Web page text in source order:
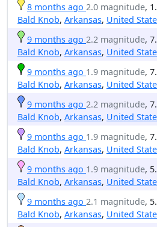
8 months ago 2.0 magnitude,
Bald Knob, Arkansas, United
9 months ago 2.2 magnitude,
Bald Knob, Arkansas, United
9 months ago 1.9 magnitude,
Bald Knob, Arkansas, United
9 months ago 2.2 magnitude,
Bald Knob, Arkansas, United
9 months ago 1.9 magnitude,
Bald Knob, Arkansas, United
9 months ago 1.9 magnitude,
Bald Knob, Arkansas, United
9 months ago 2.1 magnitude,
Bald Knob, Arkansas, United